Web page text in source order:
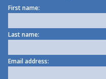
First name:
Last name:
Email address: